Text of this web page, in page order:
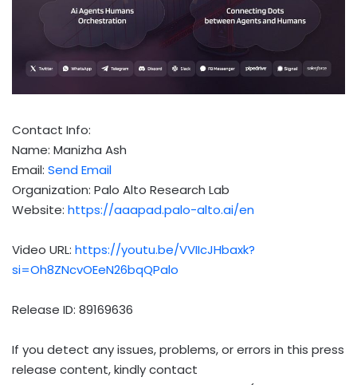
Contact Info:
Name: Manizha Ash
Email: Send Email
Organization: Palo Alto Research Lab
Website: https://aaapad.palo-alto.ai/en
Video URL: https://youtu.be/VVIIcJHbaxk?
si=Oh8ZNcvOEeN26bqQPalo
Release ID: 89169636
If you detect any issues, problems, or errors in this press
release content, kindly contact